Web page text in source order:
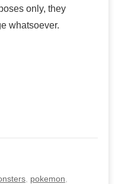
only, they
whatsoever.
pokemon